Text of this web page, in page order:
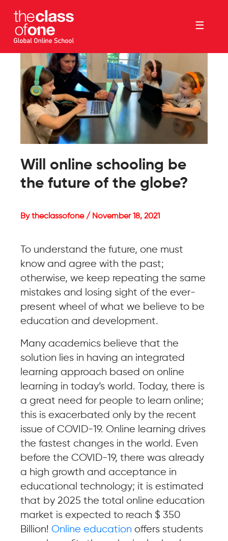
☰
Will online schooling be
the future of the globe?
By theclassofone / November 18, 2021
To understand the future, one must
know and agree with the past;
otherwise, we keep repeating the same
mistakes and losing sight of the ever-
present wheel of what we believe to be
education and development.
Many academics believe that the
solution lies in having an integrated
learning approach based on online
learning in today’s world. Today, there is
a great need for people to learn online;
this is exacerbated only by the recent
issue of COVID-19. Online learning drives
the fastest changes in the world. Even
before the COVID-19, there was already
a high growth and acceptance in
educational technology; it is estimated
that by 2025 the total online education
market is expected to reach $ 350
Billion! Online education offers students